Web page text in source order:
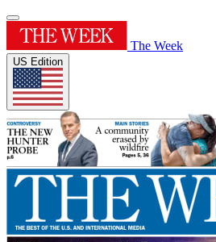
The Week
US Edition